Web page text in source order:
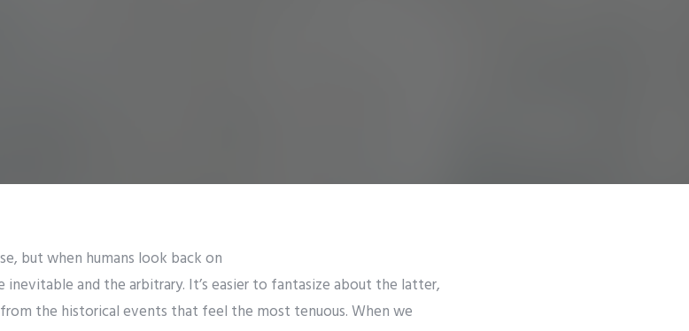
but when humans look back on
and the arbitrary. It’s easier to fantasize about the latter,
the historical events that feel the most tenuous. When we